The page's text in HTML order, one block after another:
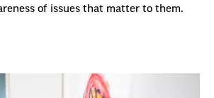
of issues that matter to them.